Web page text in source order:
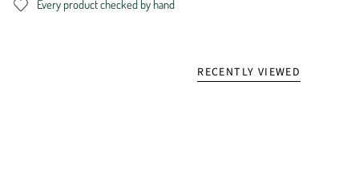
Every product checked by hand
RECENTLY VIEWED